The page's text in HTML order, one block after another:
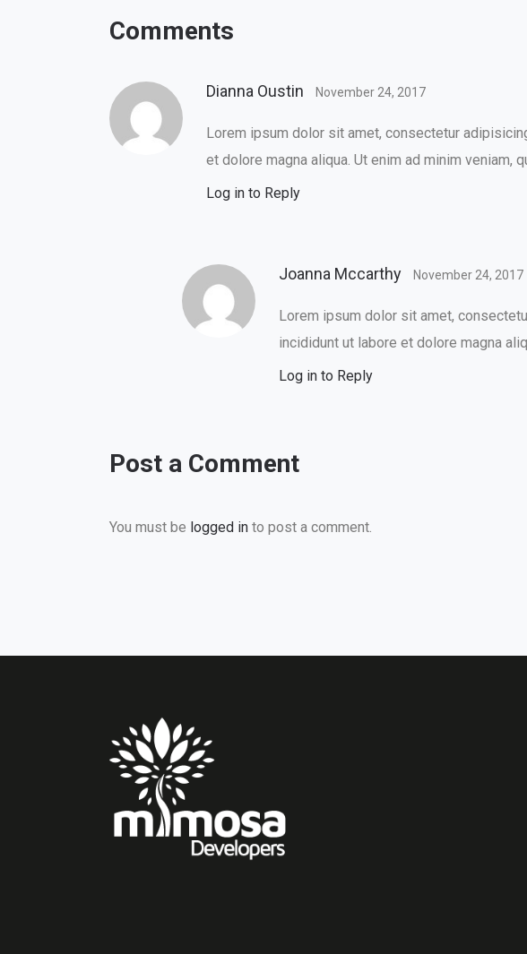
Comments
Dianna Oustin November 24, 2017
Lorem ipsum dolor sit amet, consectetur
et dolore magna aliqua. Ut enim ad minim veniam,
Log in to Reply
Joanna Mccarthy November 24, 2017
Lorem ipsum dolor sit amet,
incididunt ut labore et dolore magna
Log in to Reply
Post a Comment
You must be logged in to post a comment.